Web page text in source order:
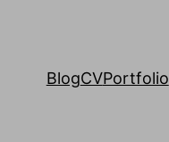
BlogCVPortfolio